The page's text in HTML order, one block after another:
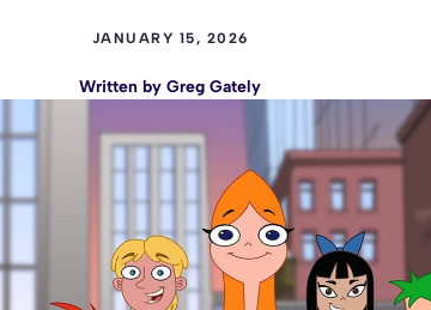
JANUARY 15, 2026
Written by Greg Gately